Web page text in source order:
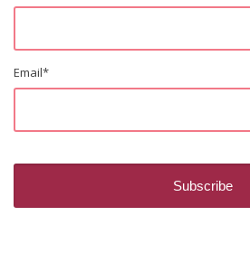
Email*